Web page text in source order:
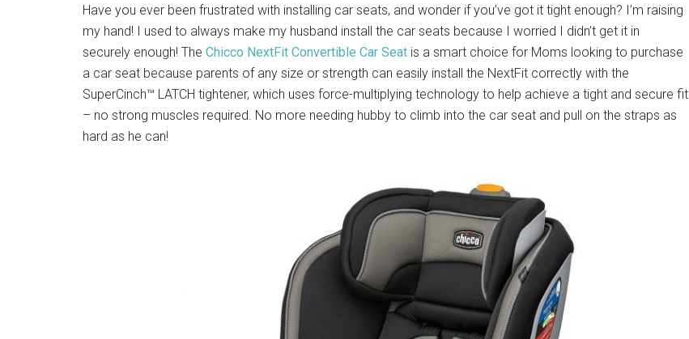
Have you ever been frustrated with installing car seats, and wonder if you’ve got it tight enough? I’m raising
my hand! I used to always make my husband install the car seats because I worried I didn’t get it in
securely enough! The Chicco NextFit Convertible Car Seat is a smart choice for Moms looking to purchase
a car seat because parents of any size or strength can easily install the NextFit correctly with the
SuperCinch™ LATCH tightener, which uses force-multiplying technology to help achieve a tight and secure fit
– no strong muscles required. No more needing hubby to climb into the car seat and pull on the straps as
hard as he can!